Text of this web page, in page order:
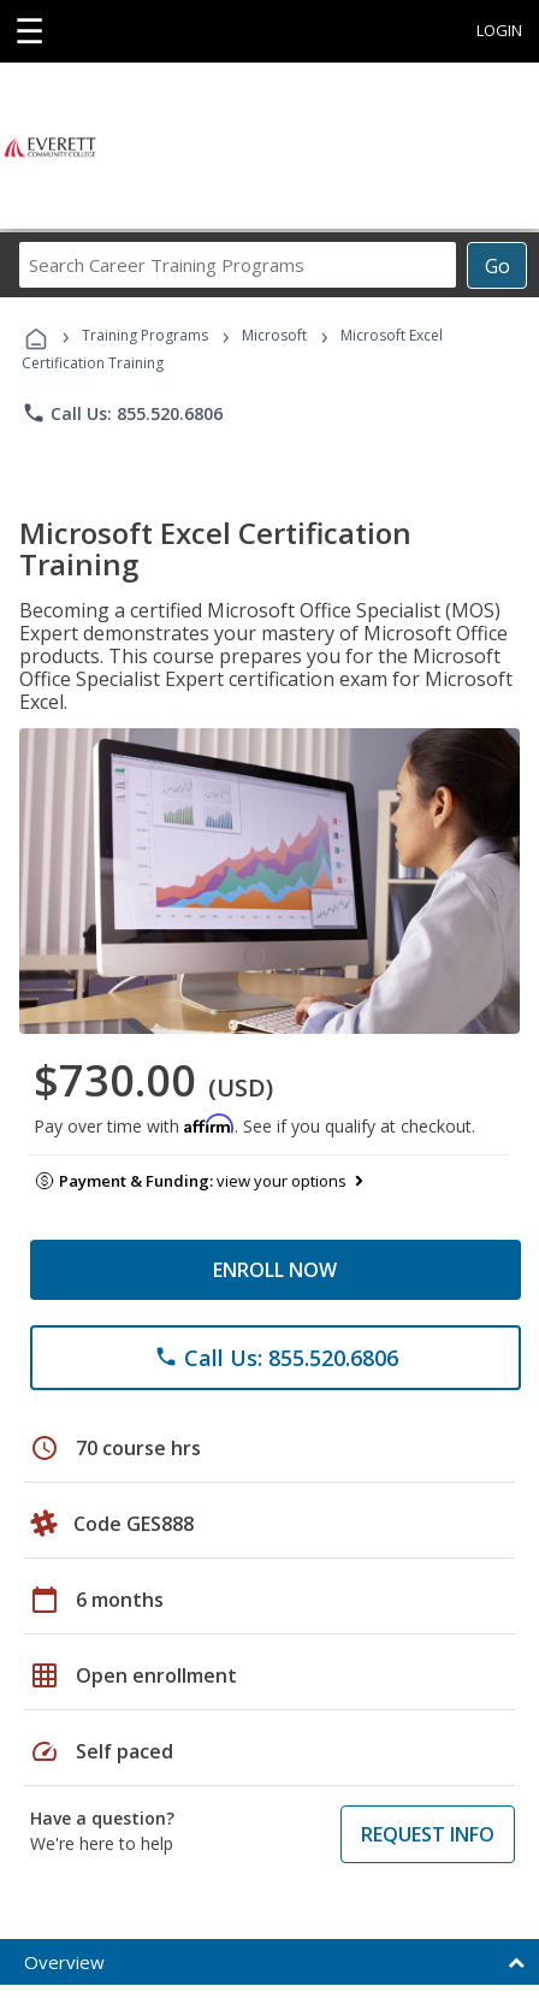
☰ LOGIN
Go
Career
Programs
› Training Programs › Microsoft ›
Microsoft Excel
Certification Training
phone Call Us: 855.520.6806
Microsoft Excel Certification
Training
Becoming a certified Microsoft Office Specialist (MOS)
Expert demonstrates your mastery of Microsoft Office
products. This course prepares you for the Microsoft
Office Specialist Expert certification exam for Microsoft
Excel.
$730.00 (USD)
Pay over time with Affirm. See if you qualify at checkout.
Payment & Funding:view your options
ENROLL NOW
phone Call Us: 855.520.6806
schedule 70 course hrs
Code GES888
calendar_today 6 months
grid_on Open enrollment
speed Self paced
Have a question?
We're here to help
REQUEST INFO
Overview